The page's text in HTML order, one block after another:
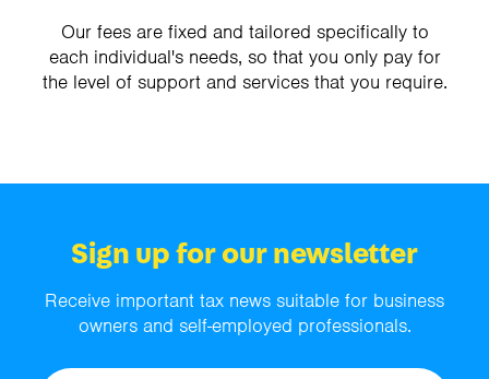
Our fees are fixed and tailored specifically to
each individual's needs, so that you only pay for
the level of support and services that you require.
Sign up for our newsletter
Receive important tax news suitable for business
owners and self-employed professionals.